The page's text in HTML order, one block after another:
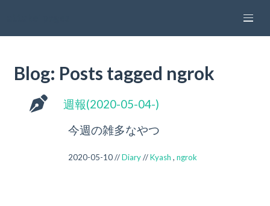
Blog: Posts tagged ngrok
週報(2020-05-04-)
今週の雑多なやつ
2020-05-10 //Diary//Kyash , ngrok